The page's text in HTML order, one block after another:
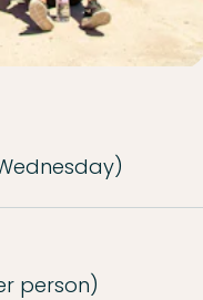
person)